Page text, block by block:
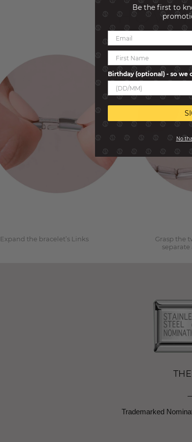
HOW
Expand the bracelet’s Links
Grasp the
Trademarked
Be the first to
Birthday (optional) - so we
No